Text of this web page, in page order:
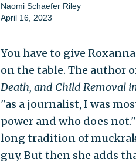
Naomi Schaefer Riley
April 16, 2023
You have to give
on the table. The author
Death, and Child Removal
"as a journalist, I was
power and who does
long tradition of
guy. But then she adds